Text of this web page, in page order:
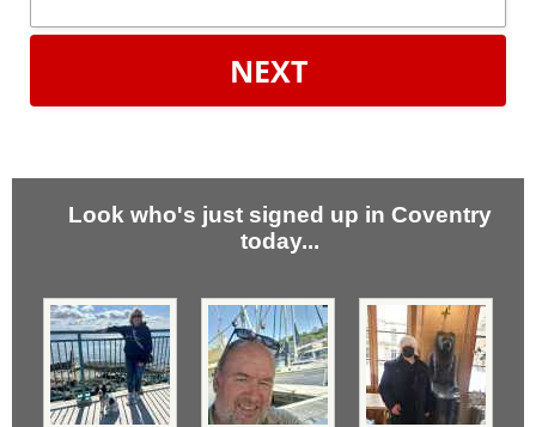
NEXT
Look who's just signed up in Coventry
today...